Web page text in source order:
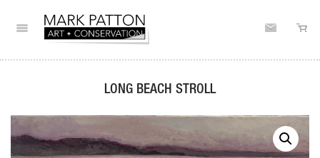
LONG BEACH STROLL